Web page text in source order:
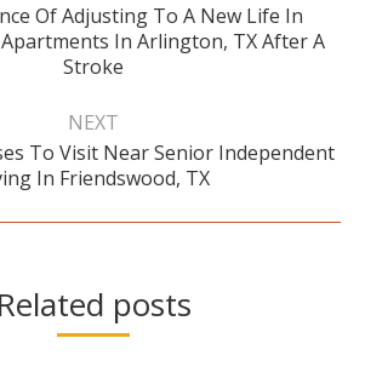
Previous
post:
Of Adjusting To A New Life In
In Arlington, TX After A
Stroke
NEXT
Next
post:
To Visit Near Senior Independent
In Friendswood, TX
Related posts